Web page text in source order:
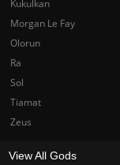
Kukulkan
Morgan Le Fay
Olorun
Ra
Sol
Tiamat
Zeus
View All Gods